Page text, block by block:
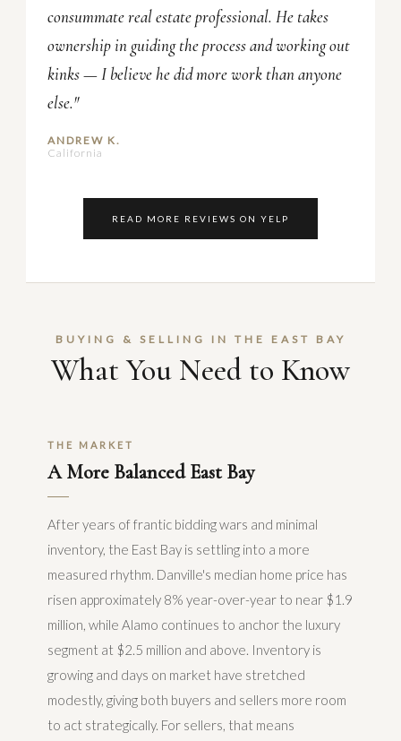
consummate real estate professional. He takes
ownership in guiding the process and working out
kinks — I believe he did more work than anyone
else."
ANDREW K.
California
READ MORE REVIEWS ON YELP
BUYING & SELLING IN THE EAST BAY
What You Need to Know
THE MARKET
A More Balanced East Bay
After years of frantic bidding wars and minimal
inventory, the East Bay is settling into a more
measured rhythm. Danville's median home price has
risen approximately 8% year-over-year to near $1.9
million, while Alamo continues to anchor the luxury
segment at $2.5 million and above. Inventory is
growing and days on market have stretched
modestly, giving both buyers and sellers more room
to act strategically. For sellers, that means